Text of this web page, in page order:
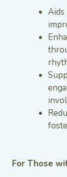
Aids
For Those